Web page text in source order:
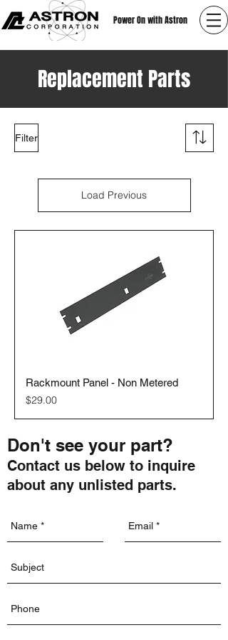
Power On with Astron
Replacement Parts
Filter
Load Previous
Rackmount Panel - Non Metered
Price
$29.00
Don't see your part?
Contact us below to inquire
about any unlisted parts.